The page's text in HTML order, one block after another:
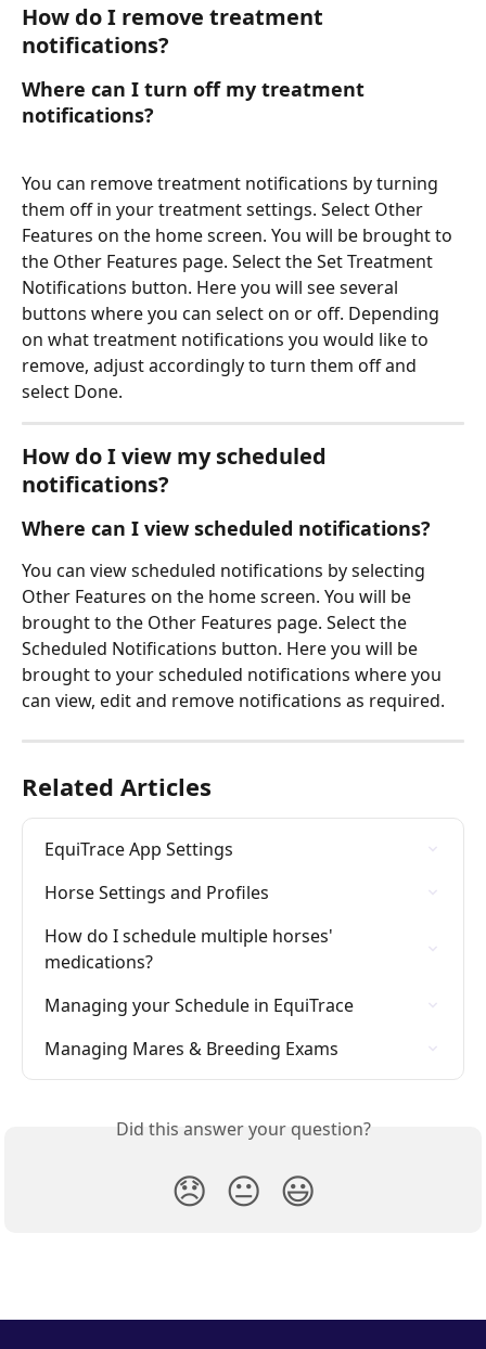
How do I remove treatment
notifications?
Where can I turn off my treatment
notifications?
You can remove treatment notifications by turning
them off in your treatment settings. Select Other
Features on the home screen. You will be brought to
the Other Features page. Select the Set Treatment
Notifications button. Here you will see several
buttons where you can select on or off. Depending
on what treatment notifications you would like to
remove, adjust accordingly to turn them off and
select Done.
How do I view my scheduled
notifications?
Where can I view scheduled notifications?
You can view scheduled notifications by selecting
Other Features on the home screen. You will be
brought to the Other Features page. Select the
Scheduled Notifications button. Here you will be
brought to your scheduled notifications where you
can view, edit and remove notifications as required.
Related Articles
EquiTrace App Settings
Horse Settings and Profiles
How do I schedule multiple horses'
medications?
Managing your Schedule in EquiTrace
Managing Mares & Breeding Exams
Did this answer your question?
😞 😐 😃